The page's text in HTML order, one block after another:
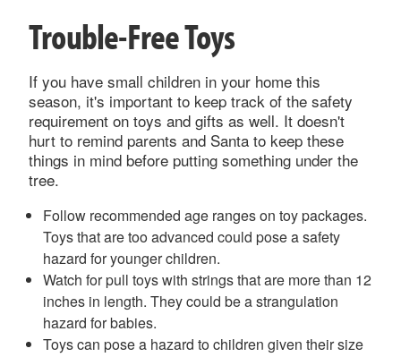
Trouble-Free Toys
If you have small children in your home this
season, it's important to keep track of the safety
requirement on toys and gifts as well. It doesn't
hurt to remind parents and Santa to keep these
things in mind before putting something under the
tree.
Follow recommended age ranges on toy packages.
Toys that are too advanced could pose a safety
hazard for younger children.
Watch for pull toys with strings that are more than 12
inches in length. They could be a strangulation
hazard for babies.
Toys can pose a hazard to children given their size